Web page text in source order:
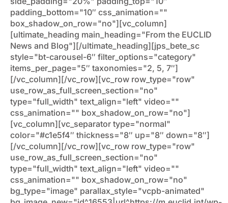
padding_bottom="10″ css_animation=""
box_shadow_on_row="no"][vc_column]
[ultimate_heading main_heading="From the EUCLID
News and Blog"][/ultimate_heading][jps_bete_sc
style="bt-carousel-6″ filter_options="category"
items_per_page="5″ taxonomies="2, 5, 7″]
[/vc_column][/vc_row][vc_row row_type="row"
use_row_as_full_screen_section="no"
type="full_width" text_align="left" video=""
css_animation="" box_shadow_on_row="no"]
[vc_column][vc_separator type="normal"
color="#c1e5f4″ thickness="8″ up="8″ down="8″]
[/vc_column][/vc_row][vc_row row_type="row"
use_row_as_full_screen_section="no"
type="full_width" text_align="left" video=""
css_animation="" box_shadow_on_row="no"
bg_type="image" parallax_style="vcpb-animated"